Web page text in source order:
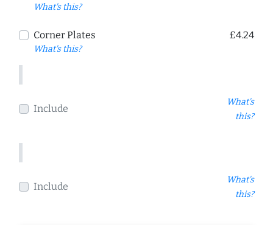
What's this?
Corner Plates
What's this?
£4.24
Include
What's
this?
Include
What's
this?